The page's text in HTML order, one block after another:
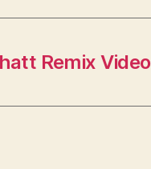
Remix Video